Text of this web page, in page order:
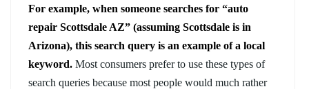
For example, when someone searches for “auto
repair Scottsdale AZ” (assuming Scottsdale is in
Arizona), this search query is an example of a local
keyword. Most consumers prefer to use these types of
search queries because most people would much rather